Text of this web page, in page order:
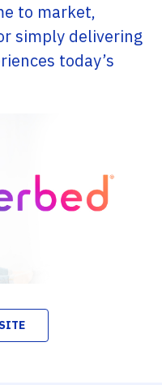
to market,
simply delivering
today’s